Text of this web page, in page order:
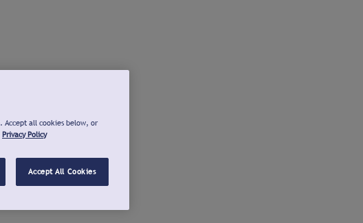
Accept all cookies below, or
Privacy Policy
Accept All Cookies